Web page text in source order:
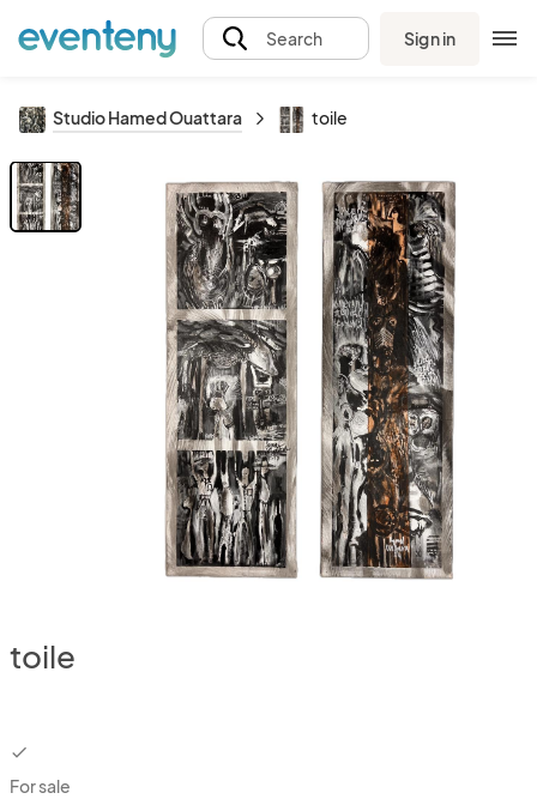
Search Sign in
Studio Hamed Ouattara toile
toile
checkbox
For sale